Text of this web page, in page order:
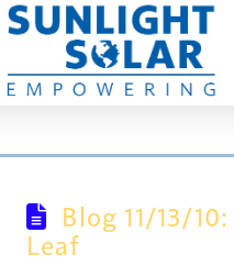
Blog 11/13/
Leaf